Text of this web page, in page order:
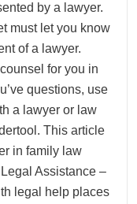
by a lawyer.
must let you know
of a lawyer.
for you in
questions, use
a lawyer or law
This article
in family law
Assistance –
legal help places